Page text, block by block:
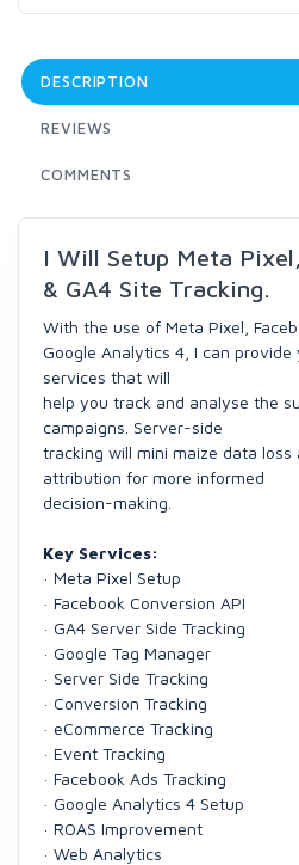
DESCRIPTION
REVIEWS
COMMENTS
I Will Setup Meta
& GA4 Site Tracking.
With the use of Meta Pixel,
Google Analytics 4, I can
services that will
help you track and analyse the
campaigns. Server-side
tracking will mini maize data loss
attribution for more informed
decision-making.
Key Services:
· Meta Pixel Setup
· Facebook Conversion API
· GA4 Server Side Tracking
· Google Tag Manager
· Server Side Tracking
· Conversion Tracking
· eCommerce Tracking
· Event Tracking
· Facebook Ads Tracking
· Google Analytics 4 Setup
· ROAS Improvement
· Web Analytics